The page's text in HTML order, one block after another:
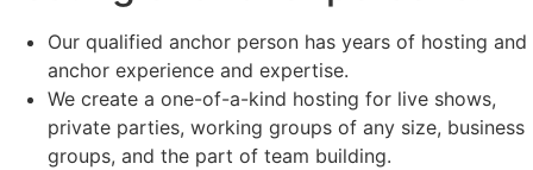
Our qualified anchor person has years of hosting and
anchor experience and expertise.
We create a one-of-a-kind hosting for live shows,
private parties, working groups of any size, business
groups, and the part of team building.